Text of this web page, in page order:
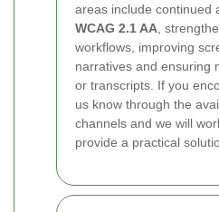
areas include continued
WCAG 2.1 AA ,
workflows, improving
narratives and ensuring
or transcripts. If you
us know through the
channels and we will
provide a practical